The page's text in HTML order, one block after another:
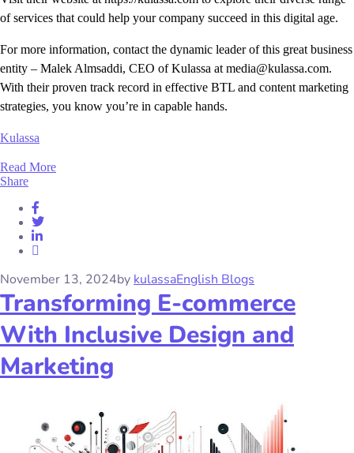
of services that could help your company succeed in this digital age.
For more information, contact the dynamic leader of this great business
entity – Malek Almsaddi, CEO of Kulassa at media@kulassa.com.
With their proven track record in effective BTL and content marketing
strategies, you know you’re in capable hands.
Kulassa
Read More
Share
November 13, 2024by kulassaEnglish Blogs
Transforming E-commerce
With Inclusive Design and
Marketing